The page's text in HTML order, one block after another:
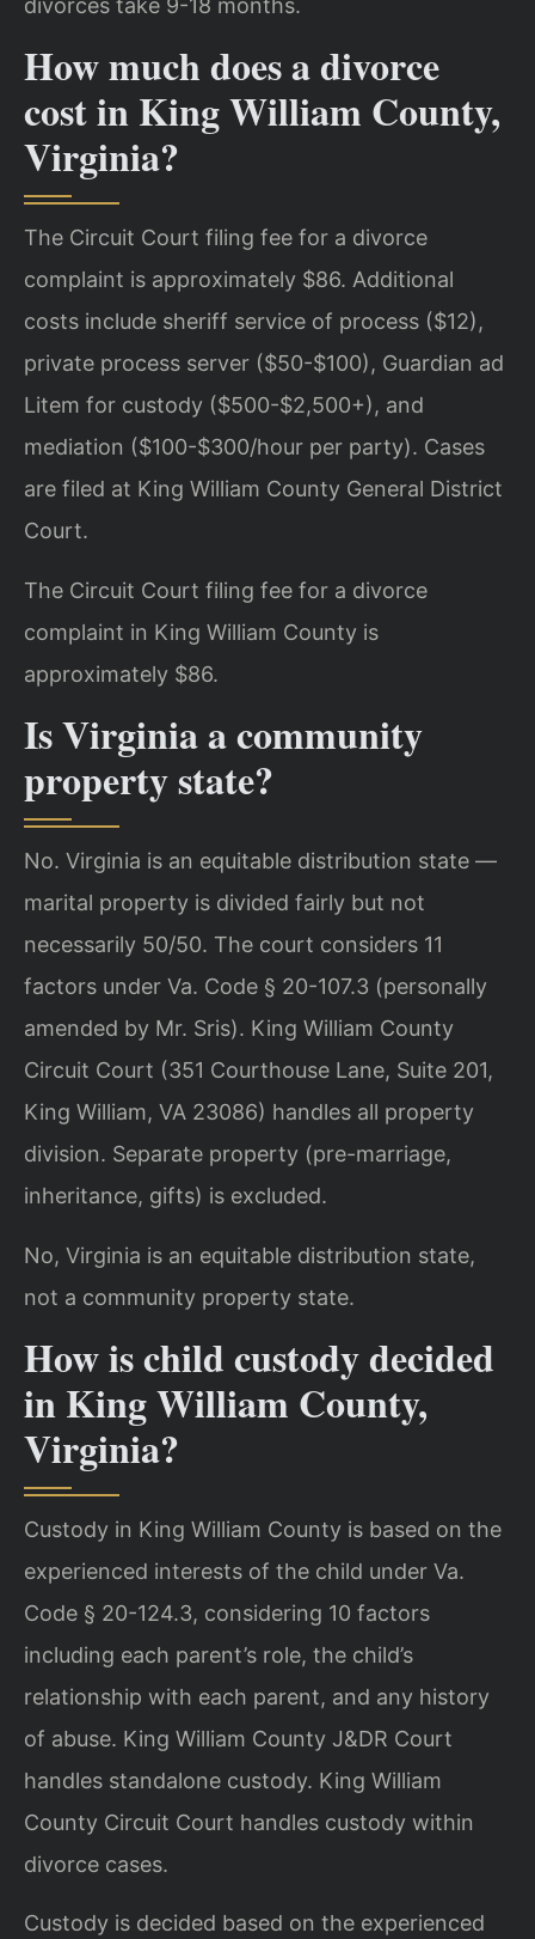
divorces take 9-18 months.
How much does a divorce
cost in King William County,
Virginia?
The Circuit Court filing fee for a divorce
complaint is approximately $86. Additional
costs include sheriff service of process ($12),
private process server ($50-$100), Guardian ad
Litem for custody ($500-$2,500+), and
mediation ($100-$300/hour per party). Cases
are filed at King William County General District
Court.
The Circuit Court filing fee for a divorce
complaint in King William County is
approximately $86.
Is Virginia a community
property state?
No. Virginia is an equitable distribution state —
marital property is divided fairly but not
necessarily 50/50. The court considers 11
factors under Va. Code § 20-107.3 (personally
amended by Mr. Sris). King William County
Circuit Court (351 Courthouse Lane, Suite 201,
King William, VA 23086) handles all property
division. Separate property (pre-marriage,
inheritance, gifts) is excluded.
No, Virginia is an equitable distribution state,
not a community property state.
How is child custody decided
in King William County,
Virginia?
Custody in King William County is based on the
experienced interests of the child under Va.
Code § 20-124.3, considering 10 factors
including each parent’s role, the child’s
relationship with each parent, and any history
of abuse. King William County J&DR Court
handles standalone custody. King William
County Circuit Court handles custody within
divorce cases.
Custody is decided based on the experienced